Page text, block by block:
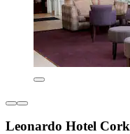
Leonardo Hotel Cork